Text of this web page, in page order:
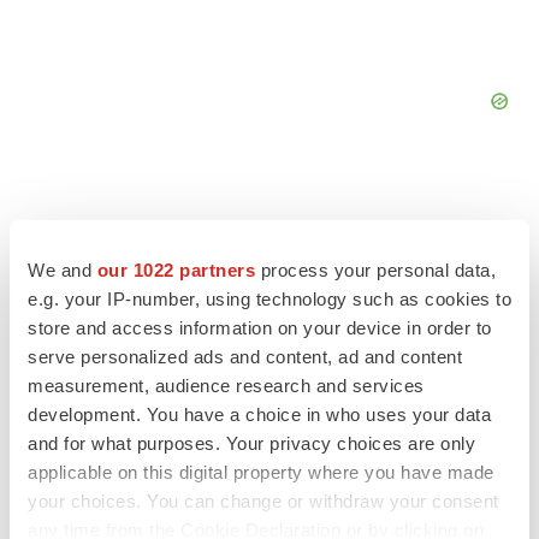
We and our 1022 partners process your personal data,
e.g. your IP-number, using technology such as cookies to
store and access information on your device in order to
serve personalized ads and content, ad and content
measurement, audience research and services
development. You have a choice in who uses your data
and for what purposes. Your privacy choices are only
applicable on this digital property where you have made
your choices. You can change or withdraw your consent
FEATURED STORIES
Chaotic adcomms threaten to derail FDA’s bid
to renew trust after Makary, Prasad
Heather McKenzie
MERGERS & ACQUISITIONS